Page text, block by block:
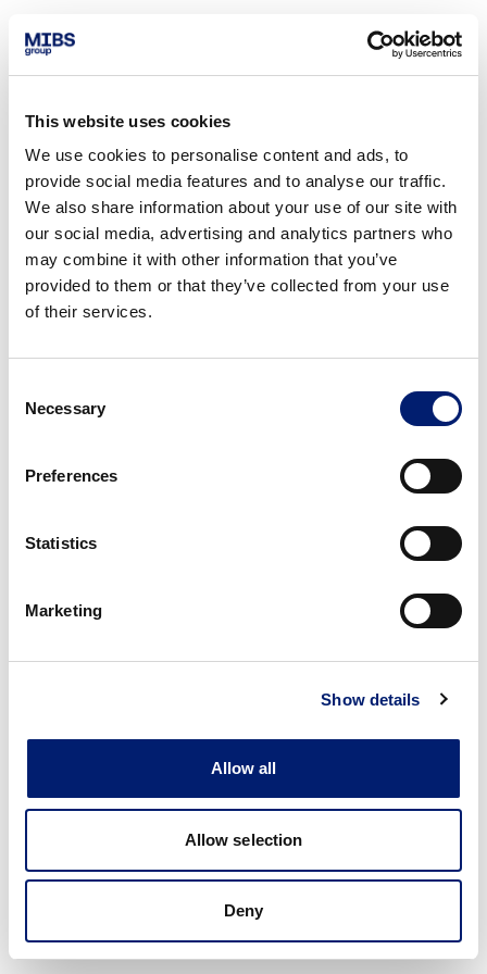
This website uses cookies
We use cookies to personalise content and ads, to
provide social media features and to analyse our traffic.
We also share information about your use of our site with
our social media, advertising and analytics partners who
may combine it with other information that you’ve
provided to them or that they’ve collected from your use
of their services.
Selection
Necessary
Preferences
Statistics
Marketing
Show details
Allow all
Allow selection
Deny